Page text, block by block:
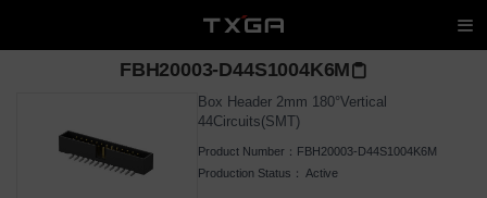
FBH20003-D44S1004K6M
Box Header 2mm 180°Vertical
44Circuits(SMT)
Product Number： FBH20003-D44S1004K6M
Production Status： Active